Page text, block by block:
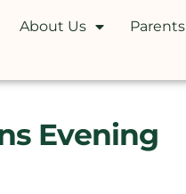
About Us Parents
Evening